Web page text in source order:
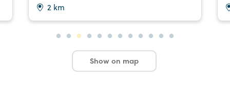
2 km
Show on map